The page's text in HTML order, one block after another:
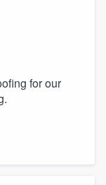
for our
show
ability